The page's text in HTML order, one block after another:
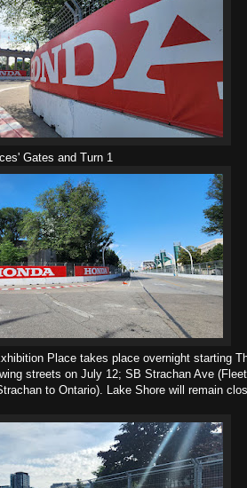
Gates and Turn 1
Place takes place overnight starting
streets on July 12; SB Strachan Ave
to Ontario). Lake Shore will remain